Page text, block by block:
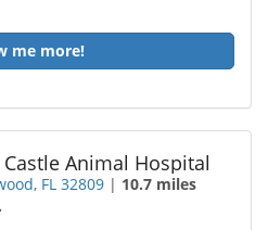
me more!
Castle Animal Hospital
FL 32809 | 10.7 miles